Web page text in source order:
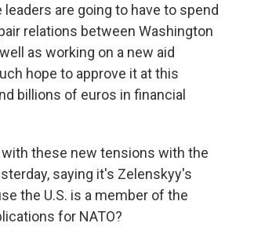
are going to have to spend
relations between Washington
as working on a new aid
hope to approve it at this
billions of euros in financial
with these new tensions with the
saying it's Zelenskyy's
the U.S. is a member of the
for NATO?